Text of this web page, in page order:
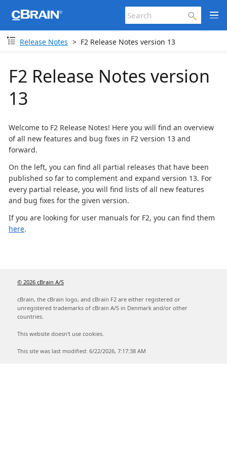
Release Notes F2 Release Notes version 13
F2 Release Notes version
13
Welcome to F2 Release Notes! Here you will find an overview
of all new features and bug fixes in F2 version 13 and
forward.
On the left, you can find all partial releases that have been
published so far to complement and expand version 13. For
every partial release, you will find lists of all new features
and bug fixes for the given version.
If you are looking for user manuals for F2, you can find them
here.
© 2026 cBrain A/S
cBrain, the cBrain logo, and cBrain F2 are either registered or
unregistered trademarks of cBrain A/S in Denmark and/or other
countries.
This website doesn't use cookies.
This site was last modified: 6/22/2026, 7:17:38 AM